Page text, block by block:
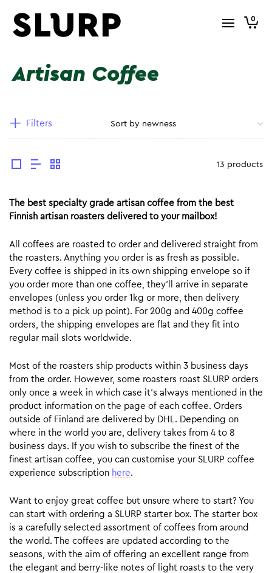
0
Artisan Coffee
Filters
13 products
The best specialty grade artisan coffee from the best
Finnish artisan roasters delivered to your mailbox!
All coffees are roasted to order and delivered straight from
the roasters. Anything you order is as fresh as possible.
Every coffee is shipped in its own shipping envelope so if
you order more than one coffee, they’ll arrive in separate
envelopes (unless you order 1kg or more, then delivery
method is to a pick up point). For 200g and 400g coffee
orders, the shipping envelopes are flat and they fit into
regular mail slots worldwide.
Most of the roasters ship products within 3 business days
from the order. However, some roasters roast SLURP orders
only once a week in which case it’s always mentioned in the
product information on the page of each coffee. Orders
outside of Finland are delivered by DHL. Depending on
where in the world you are, delivery takes from 4 to 8
business days. If you wish to subscribe the finest of the
finest artisan coffee, you can customise your SLURP coffee
experience subscription here.
Want to enjoy great coffee but unsure where to start? You
can start with ordering a SLURP starter box. The starter box
is a carefully selected assortment of coffees from around
the world. The coffees are updated according to the
seasons, with the aim of offering an excellent range from
the elegant and berry-like notes of light roasts to the very